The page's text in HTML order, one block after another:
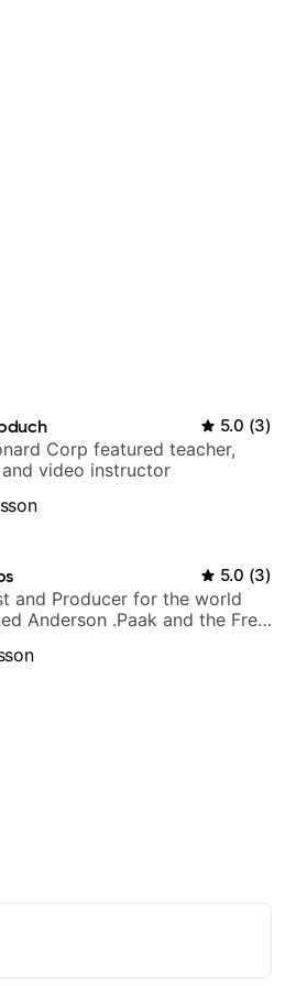
5.0 (3)
Corp featured teacher,
video instructor
5.0 (3)
and Producer for the world
Anderson .Paak and the Free